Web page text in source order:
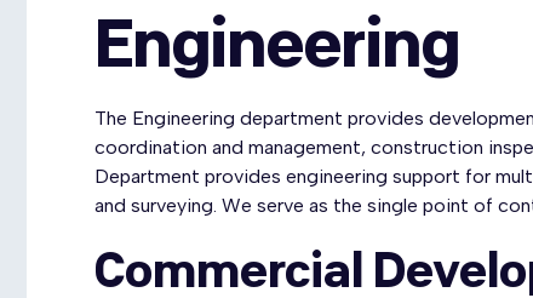
Engineering
The Engineering department provides
coordination and management, construction
Department provides engineering support for
and surveying. We serve as the single point of
Commercial